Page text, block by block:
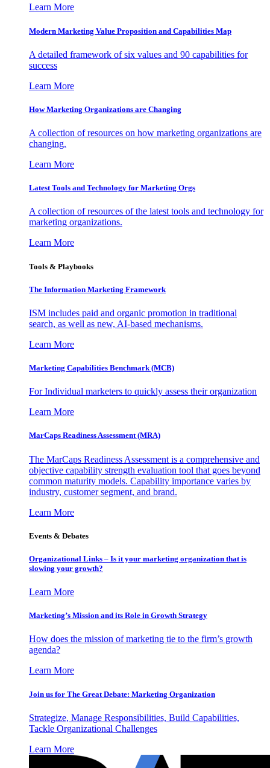
Learn More
Modern Marketing Value Proposition and Capabilities Map
A detailed framework of six values and 90 capabilities for
success
Learn More
How Marketing Organizations are Changing
A collection of resources on how marketing organizations are
changing.
Learn More
Latest Tools and Technology for Marketing Orgs
A collection of resources of the latest tools and technology for
marketing organizations.
Learn More
Tools & Playbooks
The Information Marketing Framework
ISM includes paid and organic promotion in traditional
search, as well as new, AI-based mechanisms.
Learn More
Marketing Capabilities Benchmark (MCB)
For Individual marketers to quickly assess their organization
Learn More
MarCaps Readiness Assessment (MRA)
The MarCaps Readiness Assessment is a comprehensive and
objective capability strength evaluation tool that goes beyond
common maturity models. Capability importance varies by
industry, customer segment, and brand.
Learn More
Events & Debates
Organizational Links – Is it your marketing organization that is
slowing your growth?
Learn More
Marketing’s Mission and its Role in Growth Strategy
How does the mission of marketing tie to the firm’s growth
agenda?
Learn More
Join us for The Great Debate: Marketing Organization
Strategize, Manage Responsibilities, Build Capabilities,
Tackle Organizational Challenges
Learn More